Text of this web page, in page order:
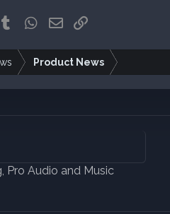
TumblrWhatsApp
Email
Product News
Audio and Music